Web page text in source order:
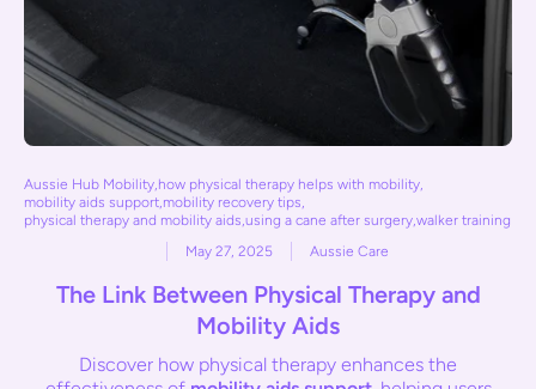
Aussie Hub Mobility,how physical therapy helps with mobility,
mobility aids support,mobility recovery tips,
physical therapy and mobility aids,using a cane after surgery,walker training
May 27, 2025
Aussie Care
The Link Between Physical Therapy and
Mobility Aids
Discover how physical therapy enhances the